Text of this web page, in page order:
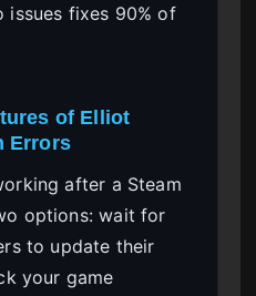
issues fixes 90% of
of Elliot
Errors
after a Steam
options: wait for
to update their
your game